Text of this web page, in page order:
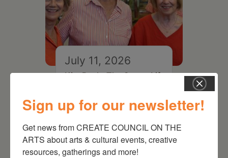
July 11, 2026
Kim Bach: The Secret Life
Sign up for our newsletter!
Get news from CREATE COUNCIL ON THE
ARTS about arts & cultural events, creative
resources, gatherings and more!